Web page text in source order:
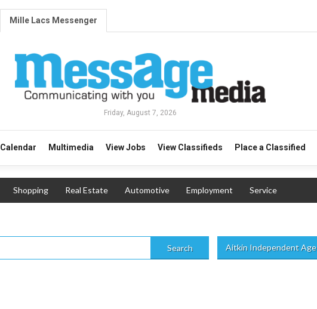
Mille Lacs Messenger
Friday, August 7, 2026
Calendar Multimedia View Jobs View Classifieds Place a Classified
Shopping Real Estate Automotive Employment Service
Search Aitkin Independent Age